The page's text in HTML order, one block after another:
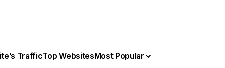
TrafficTop WebsitesMost Popular